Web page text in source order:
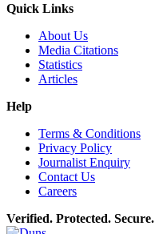
Quick Links
About Us
Media Citations
Statistics
Articles
Help
Terms & Conditions
Privacy Policy
Journalist Enquiry
Contact Us
Careers
Verified. Protected. Secure.